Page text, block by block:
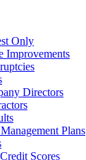
Only
Improvements
Directors
Plans
Scores